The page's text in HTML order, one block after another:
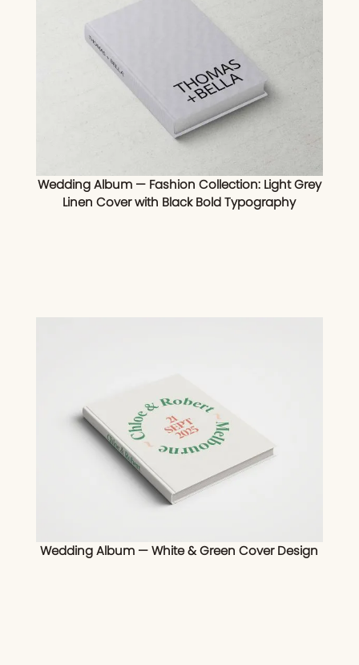
Wedding Album — Fashion Collection: Light Grey
Linen Cover with Black Bold Typography
Wedding Album — White & Green Cover Design